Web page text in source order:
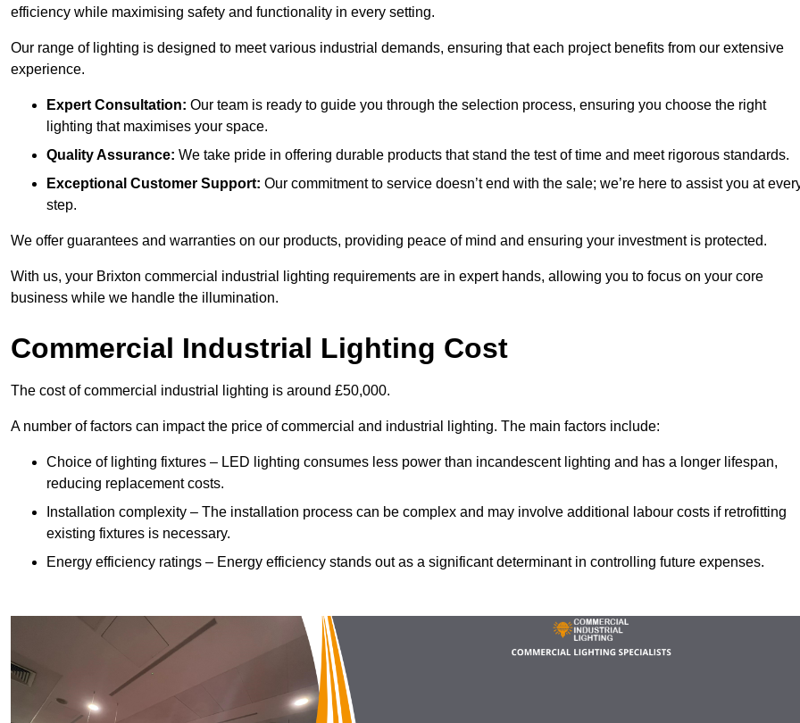
efficiency while maximising safety and functionality in every setting.
Our range of lighting is designed to meet various industrial demands, ensuring that each project benefits from our extensive
experience.
Expert Consultation: Our team is ready to guide you through the selection process, ensuring you choose the right
lighting that maximises your space.
Quality Assurance: We take pride in offering durable products that stand the test of time and meet rigorous standards.
Exceptional Customer Support: Our commitment to service doesn’t end with the sale; we’re here to assist you at
step.
We offer guarantees and warranties on our products, providing peace of mind and ensuring your investment is protected.
With us, your Brixton commercial industrial lighting requirements are in expert hands, allowing you to focus on your core
business while we handle the illumination.
Commercial Industrial Lighting Cost
The cost of commercial industrial lighting is around £50,000.
A number of factors can impact the price of commercial and industrial lighting. The main factors include:
Choice of lighting fixtures – LED lighting consumes less power than incandescent lighting and has a longer lifespan,
reducing replacement costs.
Installation complexity – The installation process can be complex and may involve additional labour costs if retrofitting
existing fixtures is necessary.
Energy efficiency ratings – Energy efficiency stands out as a significant determinant in controlling future expenses.